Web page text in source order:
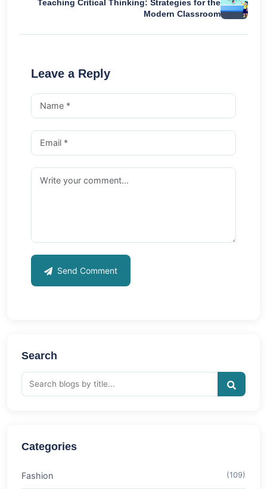
Teaching Critical Thinking: Strategies for the
Modern Classroom
Leave a Reply
Send Comment
Search
Categories
Fashion (109)